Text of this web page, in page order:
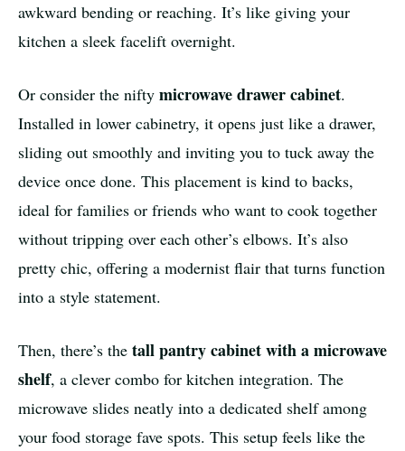
awkward bending or reaching. It’s like giving your
kitchen a sleek facelift overnight.
Or consider the nifty microwave drawer cabinet.
Installed in lower cabinetry, it opens just like a drawer,
sliding out smoothly and inviting you to tuck away the
device once done. This placement is kind to backs,
ideal for families or friends who want to cook together
without tripping over each other’s elbows. It’s also
pretty chic, offering a modernist flair that turns function
into a style statement.
Then, there’s the tall pantry cabinet with a microwave
shelf, a clever combo for kitchen integration. The
microwave slides neatly into a dedicated shelf among
your food storage fave spots. This setup feels like the